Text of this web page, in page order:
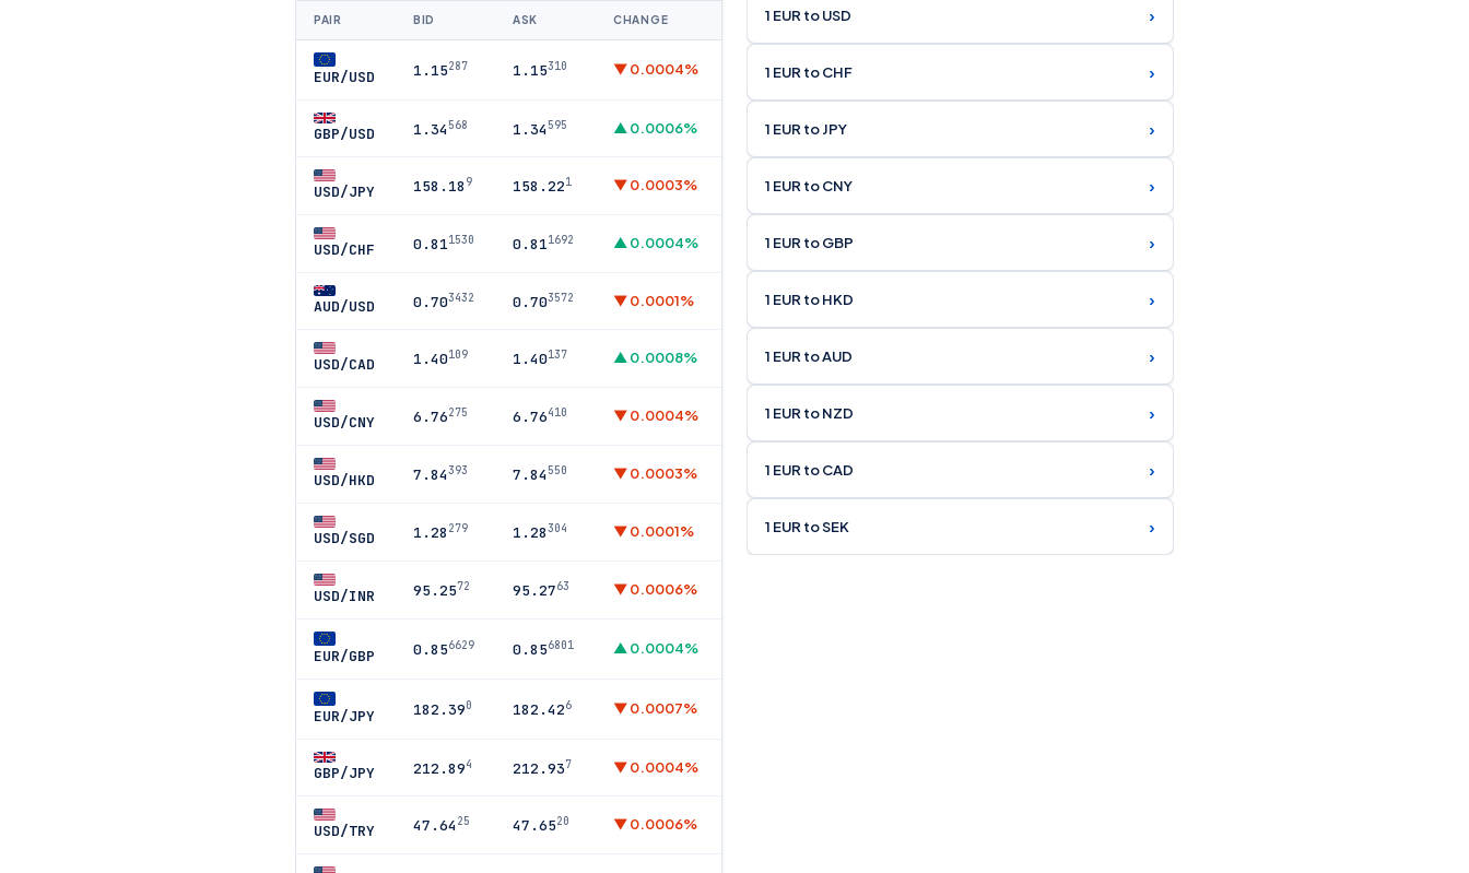
PAIR BID ASK CHANGE
EUR/USD 1.15287 1.15310 ▼ 0.0004%
GBP/USD 1.34568 1.34595 ▲ 0.0006%
USD/JPY 158.18 9 158.221 ▼ 0.0003%
USD/CHF 0.811530 0.811692 ▲ 0.0004%
AUD/USD 0.703432 0.703572 ▼ 0.0001%
USD/CAD 1.40109 1.40137 ▲ 0.0008%
USD/CNY 6.76275 6.76410 ▼ 0.0004%
USD/HKD 7.84393 7.84550 ▼ 0.0003%
USD/SGD 1.28 279 1.28304 ▼ 0.0001%
USD/INR 95.2572 95.2763 ▼ 0.0006%
EUR/GBP 0.856629 0.856801 ▲ 0.0004%
EUR/JPY 182.390 182.426 ▼ 0.0007%
GBP/JPY 212.894 212.937 ▼ 0.0004%
USD/TRY 47.6425 47.6520 ▼ 0.0006%
1 EUR to USD ›
1 EUR to CHF ›
1 EUR to JPY ›
1 EUR to CNY ›
1 EUR to GBP ›
1 EUR to HKD ›
1 EUR to AUD ›
1 EUR to NZD ›
1 EUR to CAD ›
1 EUR to SEK ›